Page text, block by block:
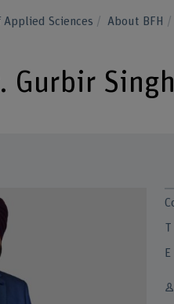
Sciences About BFH
Gurbir